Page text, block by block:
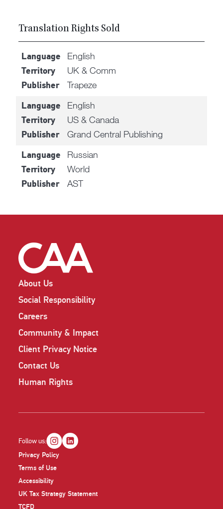
Translation Rights Sold
Language English
Territory UK & Comm
Publisher Trapeze
Language English
Territory US & Canada
Publisher Grand Central Publishing
Language Russian
Territory World
Publisher AST
About Us
Social Responsibility
Careers
Community & Impact
Client Privacy Notice
Contact Us
Human Rights
Privacy Policy
Terms of Use
Accessibility
UK Tax Strategy Statement
TCFD
Follow us: